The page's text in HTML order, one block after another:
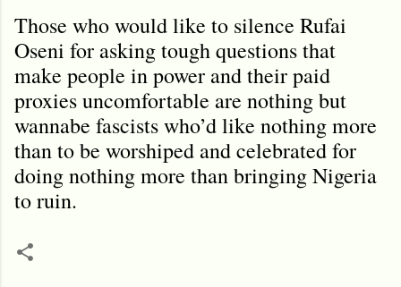
Those who would like to silence Rufai
Oseni for asking tough questions that
make people in power and their paid
proxies uncomfortable are nothing but
wannabe fascists who’d like nothing more
than to be worshiped and celebrated for
doing nothing more than bringing Nigeria
to ruin.